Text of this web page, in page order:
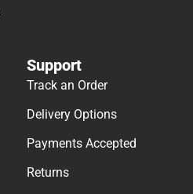
Support
Track an Order
Delivery Options
Payments Accepted
Returns